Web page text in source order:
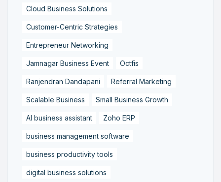
Cloud Business Solutions
Customer-Centric Strategies
Entrepreneur Networking
Jamnagar Business Event Octfis
Ranjendran Dandapani Referral Marketing
Scalable Business Small Business Growth
AI business assistant Zoho ERP
business management software
business productivity tools
digital business solutions